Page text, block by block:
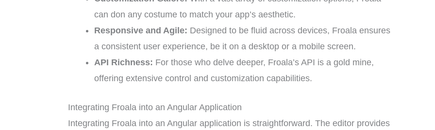
can don any costume to match your app’s aesthetic.
Responsive and Agile: Designed to be fluid across devices, Froala ensures
a consistent user experience, be it on a desktop or a mobile screen.
API Richness: For those who delve deeper, Froala’s API is a gold mine,
offering extensive control and customization capabilities.
Integrating Froala into an Angular Application
Integrating Froala into an Angular application is straightforward. The editor provides